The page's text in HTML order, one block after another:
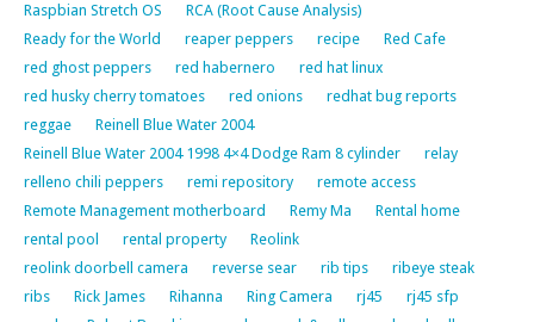
Raspbian Stretch OS
RCA (Root Cause Analysis)
Ready for the World
reaper peppers recipe
Red Cafe
red ghost peppers
red habernero
red hat linux
red husky cherry tomatoes
red onions
redhat bug reports
reggae
Reinell Blue Water 2004
Reinell Blue Water 2004 1998 4×4 Dodge Ram 8 cylinder
relay
relleno chili peppers
remi repository
remote access
Remote Management motherboard
Remy Ma
Rental home
rental pool
rental property
Reolink
reolink doorbell camera
reverse sear rib tips
ribeye steak
ribs
Rick James Rihanna Ring Camera rj45
rj45 sfp